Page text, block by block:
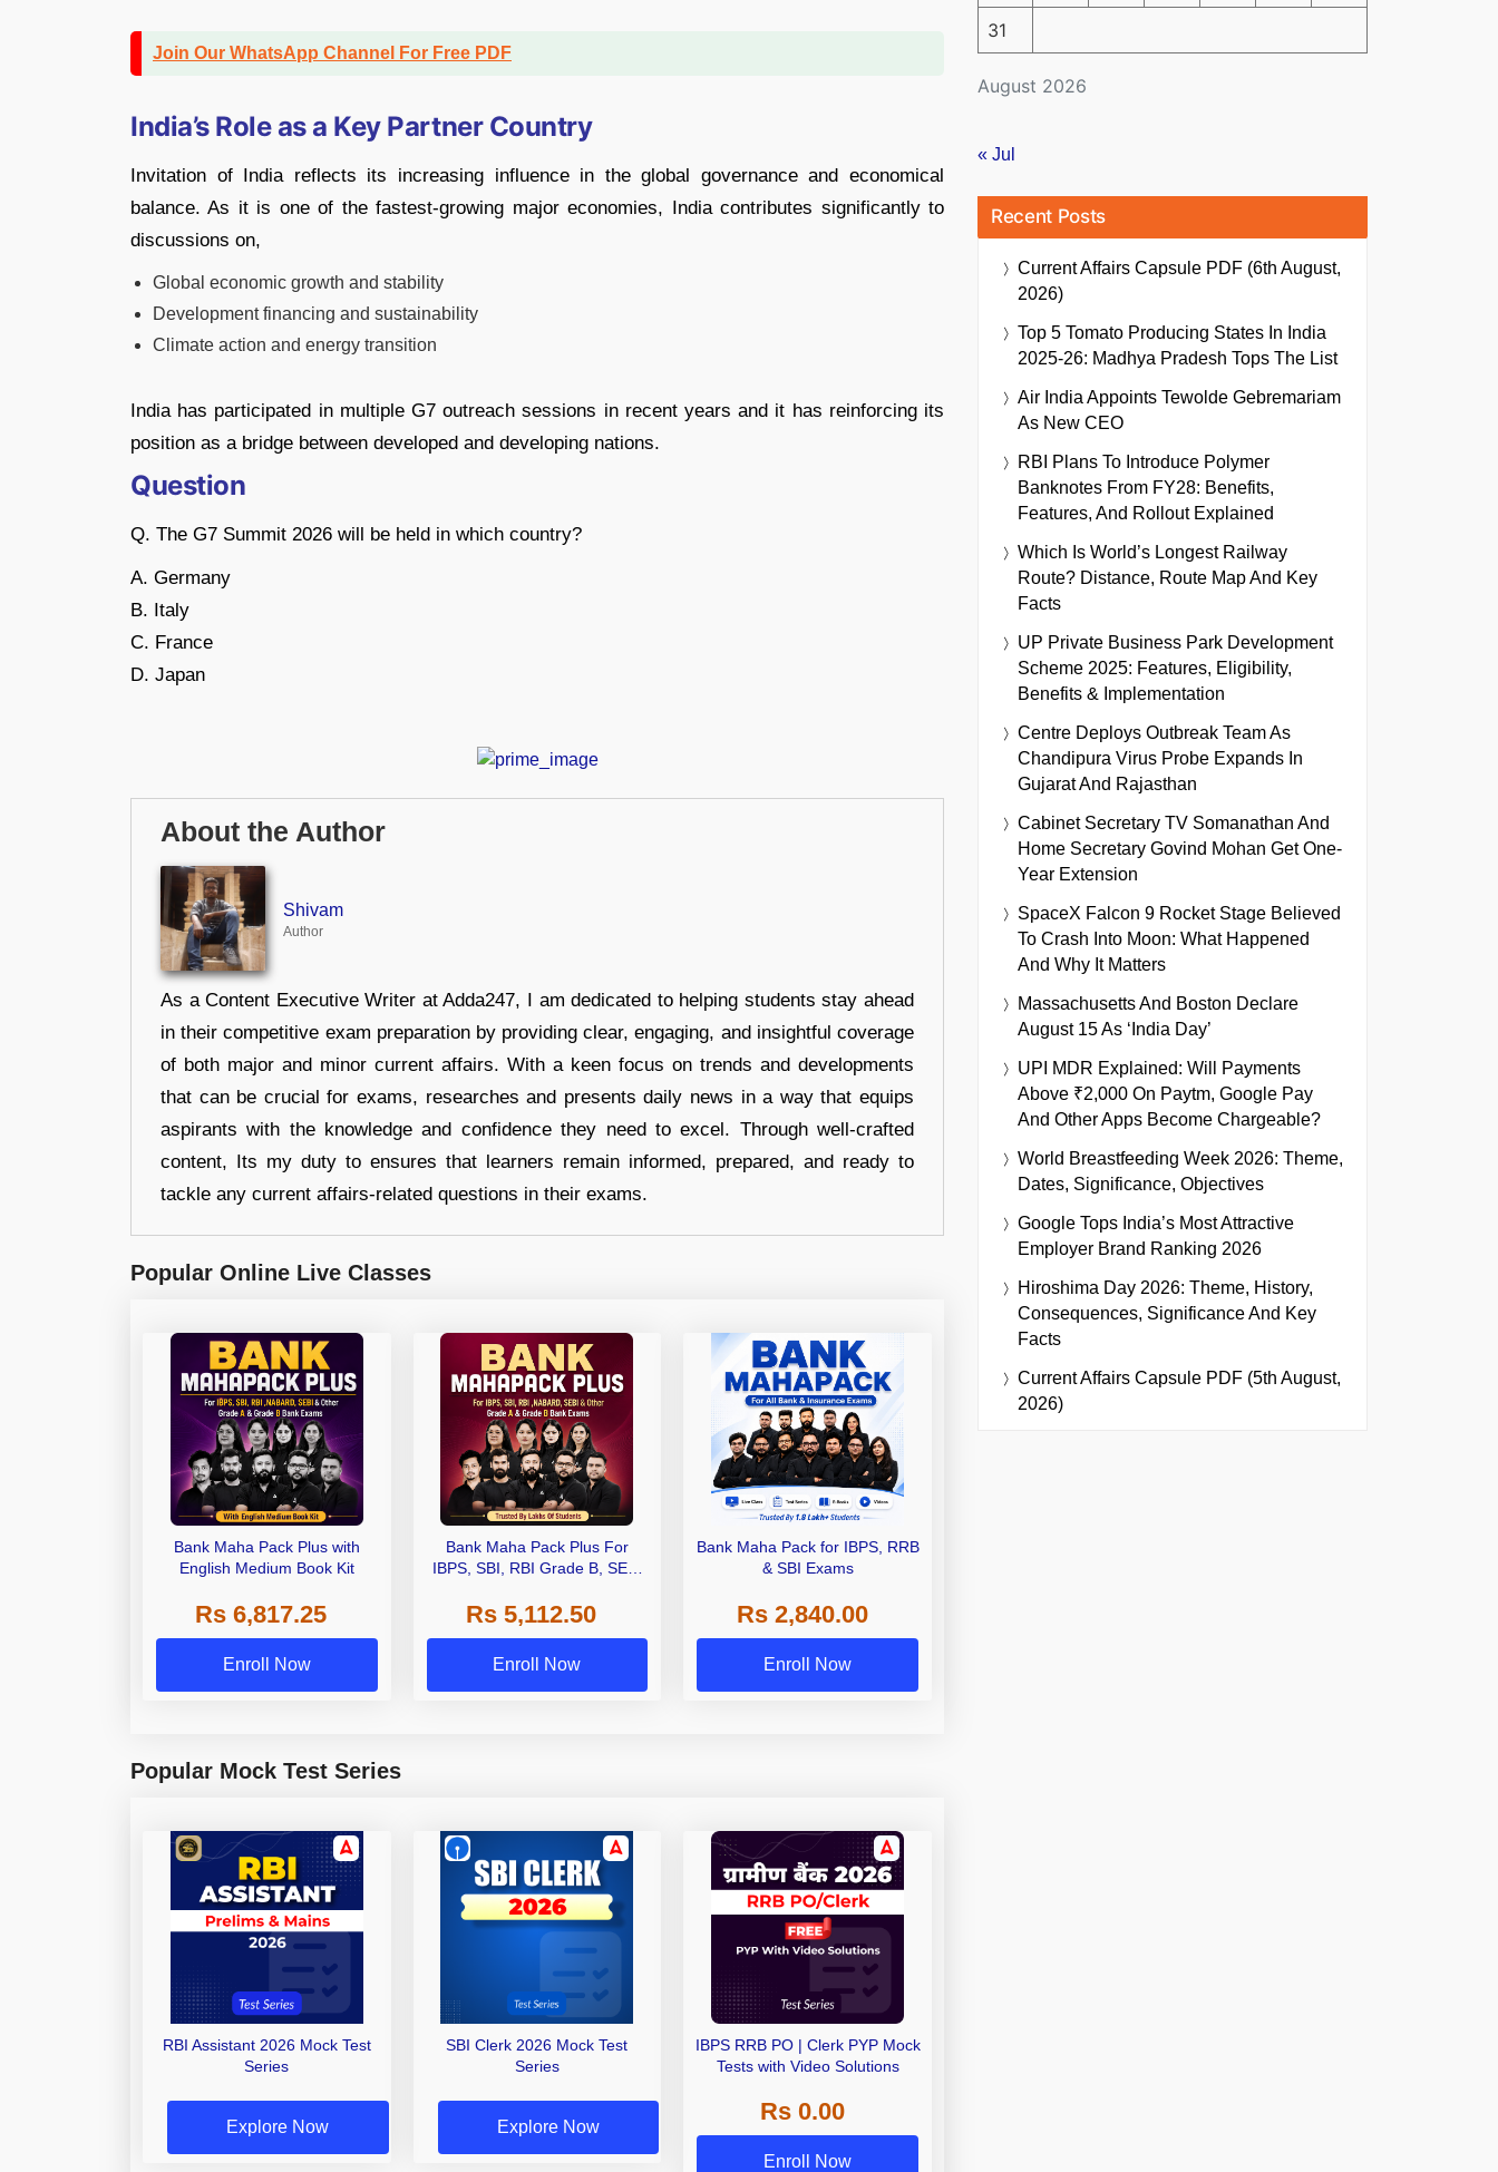
Join Our WhatsApp Channel For Free PDF
India’s Role as a Key Partner Country
Invitation of India reflects its increasing influence in the global governance and economical
balance. As it is one of the fastest-growing major economies, India contributes significantly to
discussions on,
Global economic growth and stability
Development financing and sustainability
Climate action and energy transition
India has participated in multiple G7 outreach sessions in recent years and it has reinforcing its
position as a bridge between developed and developing nations.
Question
Q. The G7 Summit 2026 will be held in which country?
A. Germany
B. Italy
C. France
D. Japan
About the Author
Shivam
Author
As a Content Executive Writer at Adda247, I am dedicated to helping students stay ahead
in their competitive exam preparation by providing clear, engaging, and insightful coverage
of both major and minor current affairs. With a keen focus on trends and developments
that can be crucial for exams, researches and presents daily news in a way that equips
aspirants with the knowledge and confidence they need to excel. Through well-crafted
content, Its my duty to ensures that learners remain informed, prepared, and ready to
tackle any current affairs-related questions in their exams.
Popular Online Live Classes
Bank Maha Pack Plus with
English Medium Book Kit
Rs 6,817.25
Enroll Now
Bank Maha Pack Plus For
IBPS, SBI, RBI Grade B, SEBI
Other Grade A & Grade B Bank
Exams
Rs 5,112.50
Enroll Now
Bank Maha Pack for IBPS, RRB
& SBI Exams
Rs 2,840.00
Enroll Now
Popular Mock Test Series
RBI Assistant 2026 Mock Test
Series
Explore Now
SBI Clerk 2026 Mock Test
Series
Explore Now
IBPS RRB PO | Clerk PYP Mock
Tests with Video Solutions
Rs 0.00
Enroll Now
August 2026
31
« Jul
Recent Posts
Current Affairs Capsule PDF (6th August,
2026)
Top 5 Tomato Producing States In India
2025-26: Madhya Pradesh Tops The List
Air India Appoints Tewolde Gebremariam
As New CEO
RBI Plans To Introduce Polymer
Banknotes From FY28: Benefits,
Features, And Rollout Explained
Which Is World’s Longest Railway
Route? Distance, Route Map And Key
Facts
UP Private Business Park Development
Scheme 2025: Features, Eligibility,
Benefits & Implementation
Centre Deploys Outbreak Team As
Chandipura Virus Probe Expands In
Gujarat And Rajasthan
Cabinet Secretary TV Somanathan And
Home Secretary Govind Mohan Get One-
Year Extension
SpaceX Falcon 9 Rocket Stage Believed
To Crash Into Moon: What Happened
And Why It Matters
Massachusetts And Boston Declare
August 15 As ‘India Day’
UPI MDR Explained: Will Payments
Above ₹2,000 On Paytm, Google Pay
And Other Apps Become Chargeable?
World Breastfeeding Week 2026: Theme,
Dates, Significance, Objectives
Google Tops India’s Most Attractive
Employer Brand Ranking 2026
Hiroshima Day 2026: Theme, History,
Consequences, Significance And Key
Facts
Current Affairs Capsule PDF (5th August,
2026)